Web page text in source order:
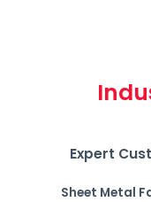
Expert
Sheet Metal